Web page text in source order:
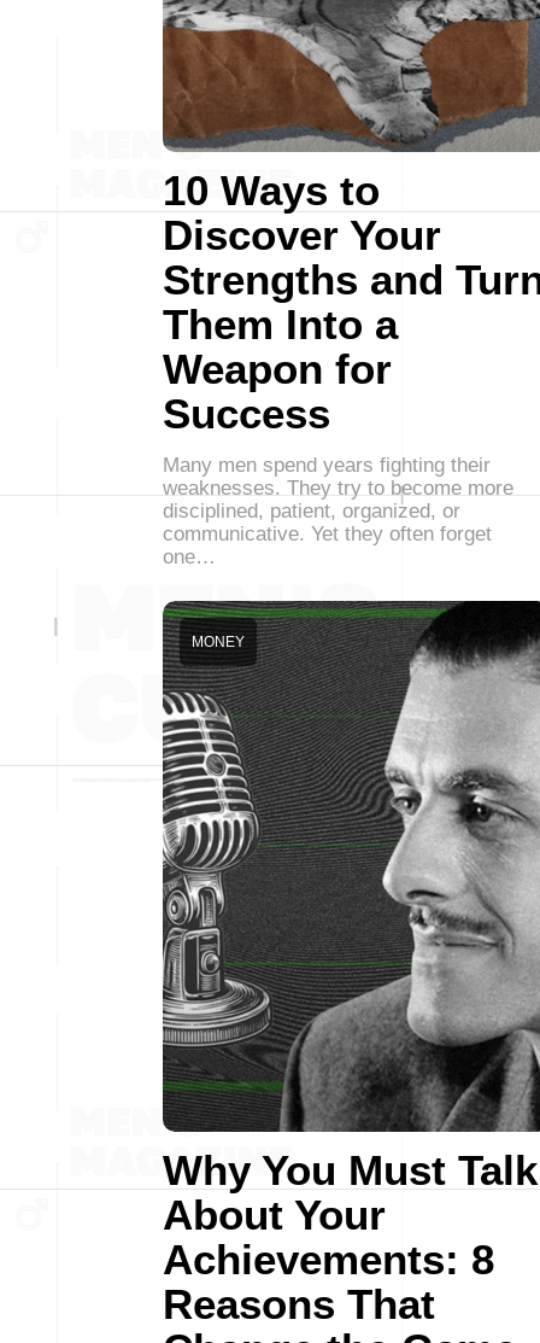
10 Ways to
Discover Your
Strengths and
Them Into a
Weapon for
Success
Many men spend years fighting their
weaknesses. They try to become more
disciplined, patient, organized, or
communicative. Yet they often forget
one…
Why You Must Talk
About Your
Achievements: 8
Reasons That
MONEY